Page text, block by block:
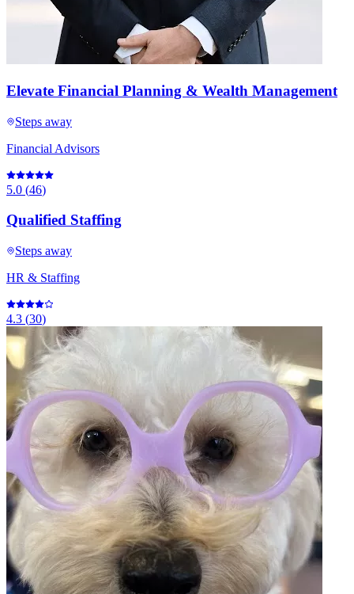
Elevate Financial Planning & Wealth Management
Steps away
Financial Advisors
5.0 (46)
Qualified Staffing
Steps away
HR & Staffing
4.3 (30)